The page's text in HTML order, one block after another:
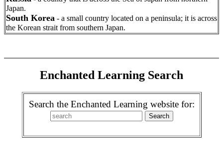
Japan.
South Korea - a small country located on a peninsula; it is across
the Korean strait from southern Japan.
Enchanted Learning Search
Search the Enchanted Learning website for: